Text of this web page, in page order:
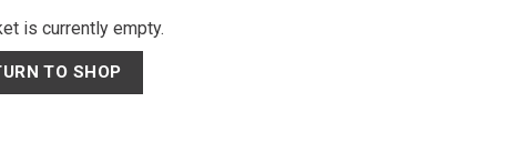
is currently empty.
TO SHOP